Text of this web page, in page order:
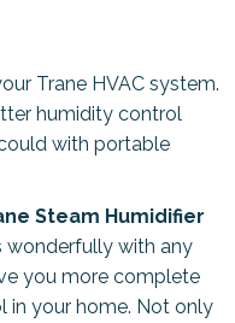
Trane HVAC system.
humidity control
with portable
Steam Humidifier
wonderfully with any
you more complete
in your home. Not only